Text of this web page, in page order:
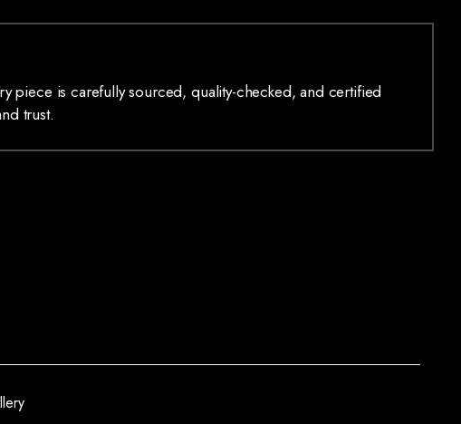
piece is carefully sourced, quality-checked, and certified
trust.